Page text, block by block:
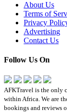
About Us
Terms of
Privacy
Advertising
Contact Us
Follow Us On
AFKTravel is the only
within Africa. We are
bookings and reviews